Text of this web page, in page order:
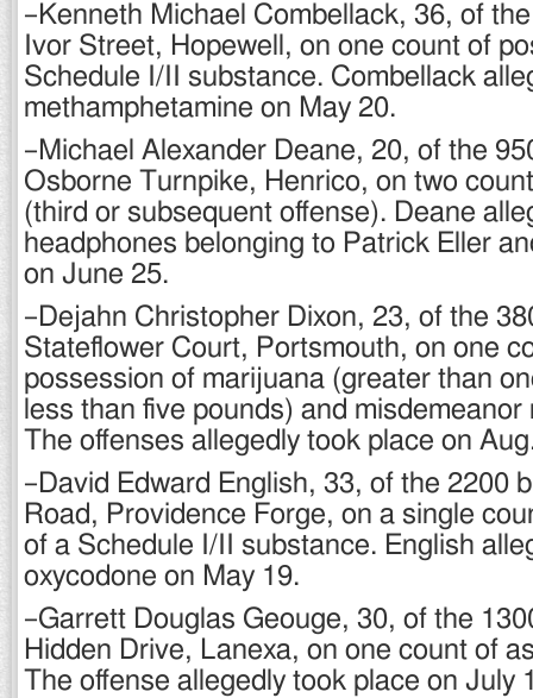
–Kenneth Michael Combellack, 36, of
Ivor Street, Hopewell, on one count of
Schedule I/II substance. Combellack
methamphetamine on May 20.
–Michael Alexander Deane, 20, of the
Osborne Turnpike, Henrico, on two
(third or subsequent offense). Deane
headphones belonging to Patrick Eller
on June 25.
–Dejahn Christopher Dixon, 23, of the
Stateflower Court, Portsmouth, on one
possession of marijuana (greater than
less than five pounds) and
The offenses allegedly took place on
–David Edward English, 33, of the 2200
Road, Providence Forge, on a single
of a Schedule I/II substance. English
oxycodone on May 19.
–Garrett Douglas Geouge, 30, of the
Hidden Drive, Lanexa, on one count of
The offense allegedly took place on July